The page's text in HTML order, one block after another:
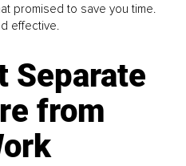
promised to save you time.
effective.
Separate
from